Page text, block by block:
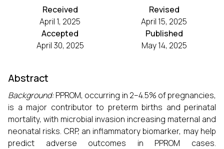
Received
April 1, 2025
Revised
April 15, 2025
Accepted
April 30, 2025
Published
May 14, 2025
Abstract
Background:PPROM, occurring in 2–4.5% of pregnancies,
is a major contributor to preterm births and perinatal
mortality, with microbial invasion increasing maternal and
neonatal risks. CRP, an inflammatory biomarker, may help
predict adverse outcomes in PPROM cases.